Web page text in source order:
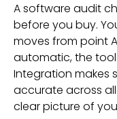
A software audit
before you buy.
moves from point
automatic, the
Integration makes
accurate across
clear picture of